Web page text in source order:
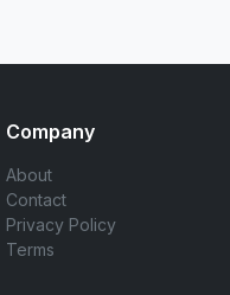
Company
About
Contact
Privacy Policy
Terms